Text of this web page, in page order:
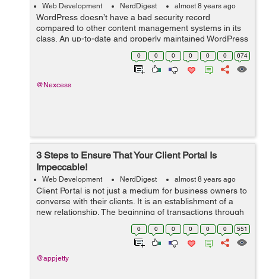
Web Development NerdDigest almost 8 years ago
WordPress doesn’t have a bad security record
compared to other content management systems in its
class. An up-to-date and properly maintained WordPress
site is as secure as any other CMS. Most hacked
WordPress sites are out-of-date or other...
0 0 0 0 0 0 674
@Nexcess
3 Steps to Ensure That Your Client Portal Is
Impeccable!
Web Development NerdDigest almost 8 years ago
Client Portal is not just a medium for business owners to
converse with their clients. It is an establishment of a
new relationship. The beginning of transactions through
messages, documents and invoices. And it can be quite
0 0 0 0 0 0 551
@appjetty